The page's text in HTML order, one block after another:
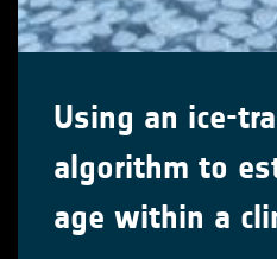
Using an ice-
algorithm to
age within a